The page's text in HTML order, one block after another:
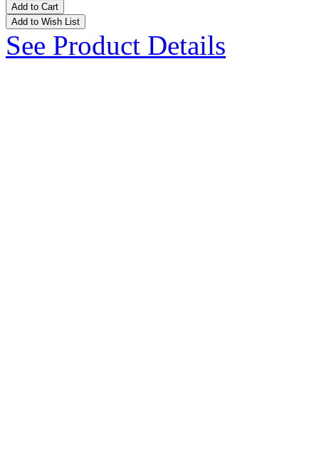
Add to Cart
Add to Wish List
See Product Details